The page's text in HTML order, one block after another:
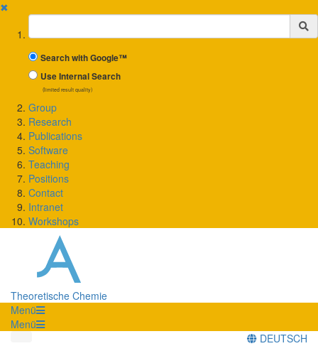
✖
Suchbegriff
Search with Google™
Use Internal Search
(limited result quality)
Group
Research
Publications
Software
Teaching
Positions
Contact
Intranet
Workshops
Theoretische Chemie
Menü
Menü
DEUTSCH